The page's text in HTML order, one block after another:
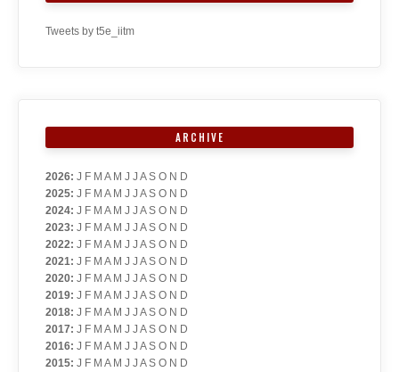
Tweets by t5e_iitm
ARCHIVE
2026: J F M A M J J A S O N D
2025: J F M A M J J A S O N D
2024: J F M A M J J A S O N D
2023: J F M A M J J A S O N D
2022: J F M A M J J A S O N D
2021: J F M A M J J A S O N D
2020: J F M A M J J A S O N D
2019: J F M A M J J A S O N D
2018: J F M A M J J A S O N D
2017: J F M A M J J A S O N D
2016: J F M A M J J A S O N D
2015: J F M A M J J A S O N D